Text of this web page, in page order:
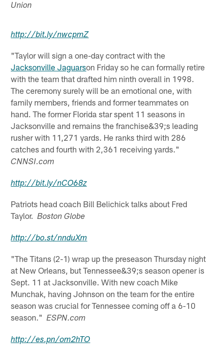
Union
http://bit.ly/nwcpmZ
"Taylor will sign a one-day contract with the
Jacksonville Jaguarson Friday so he can formally retire
with the team that drafted him ninth overall in 1998.
The ceremony surely will be an emotional one, with
family members, friends and former teammates on
hand. The former Florida star spent 11 seasons in
Jacksonville and remains the franchise&39;s leading
rusher with 11,271 yards. He ranks third with 286
catches and fourth with 2,361 receiving yards."
CNNSI.com
http://bit.ly/nCO68z
Patriots head coach Bill Belichick talks about Fred
Taylor.Boston Globe
http://bo.st/nnduXm
"The Titans (2-1) wrap up the preseason Thursday night
at New Orleans, but Tennessee&39;s season opener is
Sept. 11 at Jacksonville. With new coach Mike
Munchak, having Johnson on the team for the entire
season was crucial for Tennessee coming off a 6-10
season."ESPN.com
http://es.pn/om2hTO